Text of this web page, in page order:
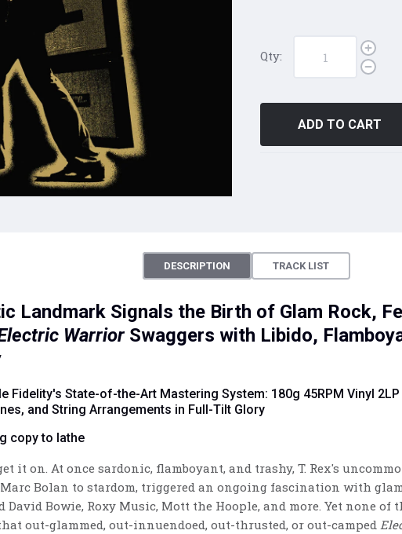
Qty:
ADD TO CART
DESCRIPTION TRACK LIST
Landmark Signals the Birth of Glam Rock,
WarriorSwaggers with Libido,
Fidelity's State-of-the-Art Mastering System: 180g 45RPM Vinyl
and String Arrangements in Full-Tilt Glory
copy to lathe
it on. At once sardonic, flamboyant, and trashy, T. Rex's
Bolan to stardom, triggered an ongoing fascination with
Bowie, Roxy Music, Mott the Hoople, and more. Yet none of
out-glammed, out-innuendoed, out-thrusted, or out-camped